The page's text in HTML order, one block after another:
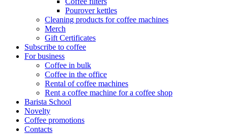
Pourover kettles
Cleaning products for coffee machines
Merch
Gift Certificates
Subscribe to coffee
For business
Coffee in bulk
Coffee in the office
Rental of coffee machines
Rent a coffee machine for a coffee shop
Barista School
Novelty
Coffee promotions
Contacts